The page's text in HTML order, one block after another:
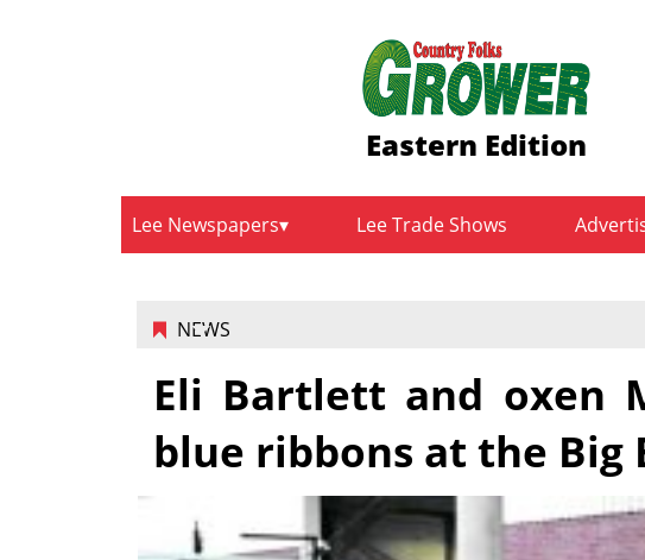
Eastern Edition
Lee Newspapers Lee Trade Shows
NEWS
Eli Bartlett and oxen
blue ribbons at the Big